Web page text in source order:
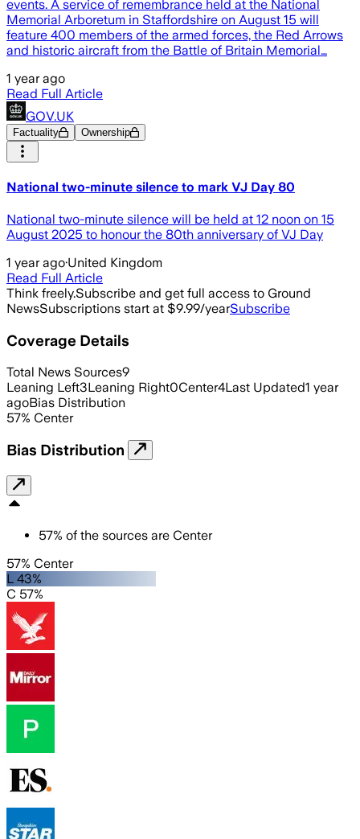
events. A service of remembrance held at the National
Memorial Arboretum in Staffordshire on August 15 will
feature 400 members of the armed forces, the Red Arrows
and historic aircraft from the Battle of Britain Memorial…
1 year ago
Read Full Article
GOV.UK
Factuality Ownership
National two-minute silence to mark VJ Day 80
National two-minute silence will be held at 12 noon on 15
August 2025 to honour the 80th anniversary of VJ Day
1 year ago·United Kingdom
Read Full Article
Think freely.Subscribe and get full access to Ground
NewsSubscriptions start at $9.99/yearSubscribe
Coverage Details
Total News Sources9
Leaning Left3Leaning Right0Center4Last Updated1 year
agoBias Distribution
57% Center
Bias Distribution
57% of the sources are Center
57% Center
L 43%
C 57%